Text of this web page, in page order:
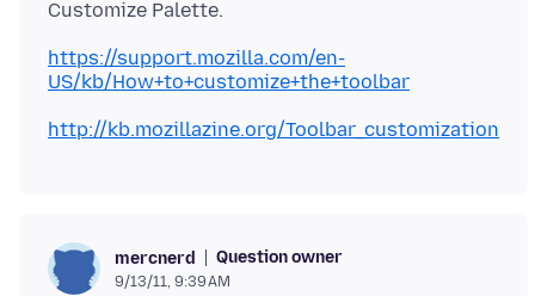
https://support.mozilla.com/en-
US/kb/How+to+customize+the+toolbar
http://kb.mozillazine.org/Toolbar_customization
mercnerd Question owner
9/13/11, 9:39 AM